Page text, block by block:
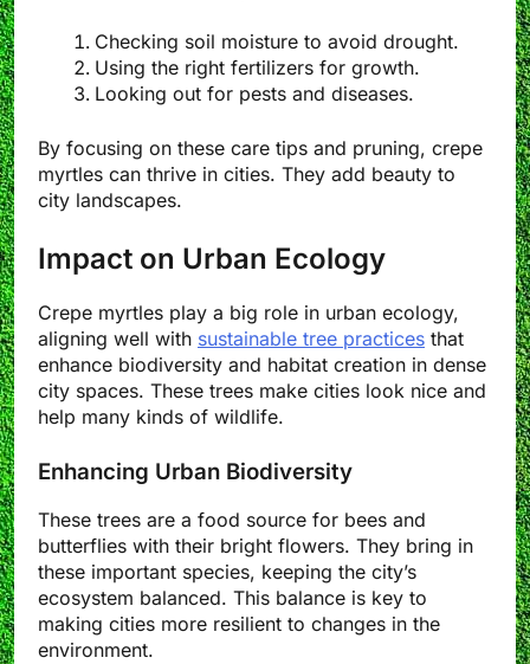
Checking soil moisture to avoid drought.
Using the right fertilizers for growth.
Looking out for pests and diseases.
By focusing on these care tips and pruning, crepe
myrtles can thrive in cities. They add beauty to
city landscapes.
Impact on Urban Ecology
Crepe myrtles play a big role in urban ecology,
aligning well with sustainable tree practices that
enhance biodiversity and habitat creation in dense
city spaces. These trees make cities look nice and
help many kinds of wildlife.
Enhancing Urban Biodiversity
These trees are a food source for bees and
butterflies with their bright flowers. They bring in
these important species, keeping the city’s
ecosystem balanced. This balance is key to
making cities more resilient to changes in the
environment.